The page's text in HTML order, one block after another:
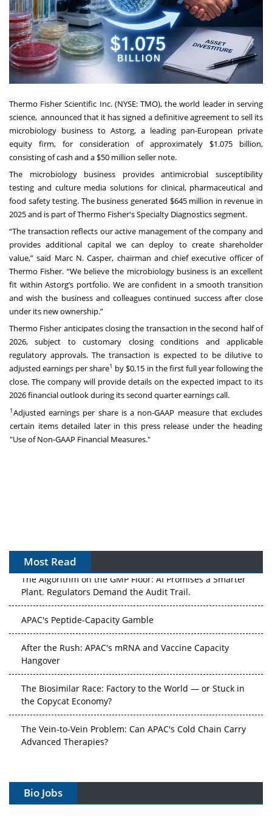
Thermo Fisher Scientific Inc. (NYSE: TMO), the world leader in serving
science, announced that it has signed a definitive agreement to sell its
microbiology business to Astorg, a leading pan-European private
equity firm, for
consideration of approximately $1.075 billion,
consisting of cash and a $50 million seller note.
The microbiology business provides antimicrobial susceptibility
testing and culture media solutions for clinical, pharmaceutical and
food safety testing. The business generated $645 million in revenue in
2025 and is part of Thermo Fisher's Specialty Diagnostics segment.
“The transaction reflects our active management of the company and
provides additional capital we can deploy to create shareholder
value,” said Marc N. Casper, chairman and chief executive officer of
Thermo Fisher. “We believe the microbiology business is an excellent
fit within Astorg’s portfolio. We are confident in a smooth transition
and wish the business and colleagues continued success after close
under its new ownership.”
Thermo Fisher anticipates closing the transaction in the second half of
2026, subject to customary closing conditions and applicable
regulatory approvals. The transaction is expected to be dilutive to
adjusted earnings per share1 by $0.15 in the first full year following the
close. The company will provide details on the expected impact to its
2026 financial outlook during its second quarter earnings call.
1Adjusted earnings per share is a non-GAAP measure that excludes
certain items detailed later in this press release under the heading
"Use of Non-GAAP Financial Measures."
Most Read
The Algorithm on the GMP Floor: AI Promises a Smarter
Plant. Regulators Demand the Audit Trail.
APAC's Peptide-Capacity Gamble
After the Rush: APAC's mRNA and Vaccine Capacity
Hangover
The Biosimilar Race: Factory to the World — or Stuck in
the Copycat Economy?
The Vein-to-Vein Problem: Can APAC's Cold Chain Carry
Advanced Therapies?
Gene Therapy Ambitions Face an Upstream Bottleneck
Bio Jobs